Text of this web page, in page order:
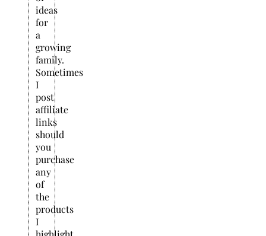
ideas
for
a
growing
family.
Sometimes
I
post
affiliate
links
should
you
purchase
any
of
the
products
I